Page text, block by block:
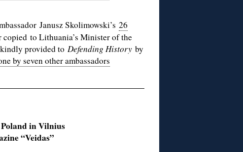
Janusz Skolimowski’s 26
copied to Lithuania’s Minister of the
provided to Defending History by
by seven other ambassadors
in Vilnius
“Veidas”